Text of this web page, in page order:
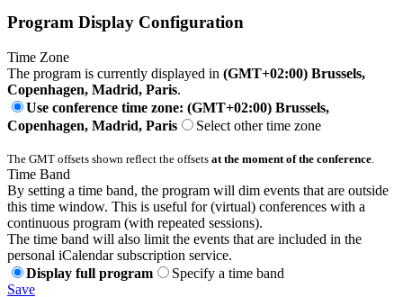
Program Display Configuration
Time Zone
The program is currently displayed in (GMT+02:00) Brussels,
Copenhagen, Madrid, Paris.
Use conference time zone: (GMT+02:00) Brussels,
Copenhagen, Madrid, Paris
Select other time zone
The GMT offsets shown reflect the offsets at the moment of the conference.
Time Band
By setting a time band, the program will dim events that are outside
this time window. This is useful for (virtual) conferences with a
continuous program (with repeated sessions).
The time band will also limit the events that are included in the
personal iCalendar subscription service.
Display full program
Specify a time band
Save